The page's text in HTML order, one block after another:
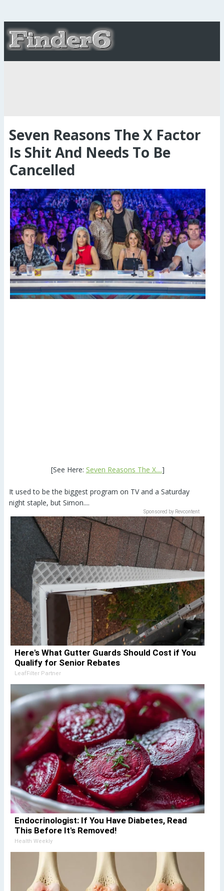
Seven Reasons The X Factor
Is Shit And Needs To Be
Cancelled
[See Here: Seven Reasons The X....]
It used to be the biggest program on TV and a Saturday
night staple, but Simon....
Sponsored by Revcontent
Here's What Gutter Guards Should Cost if You
Qualify for Senior Rebates
LeafFilter Partner
Endocrinologist: If You Have Diabetes, Read
This Before It's Removed!
Health Weekly